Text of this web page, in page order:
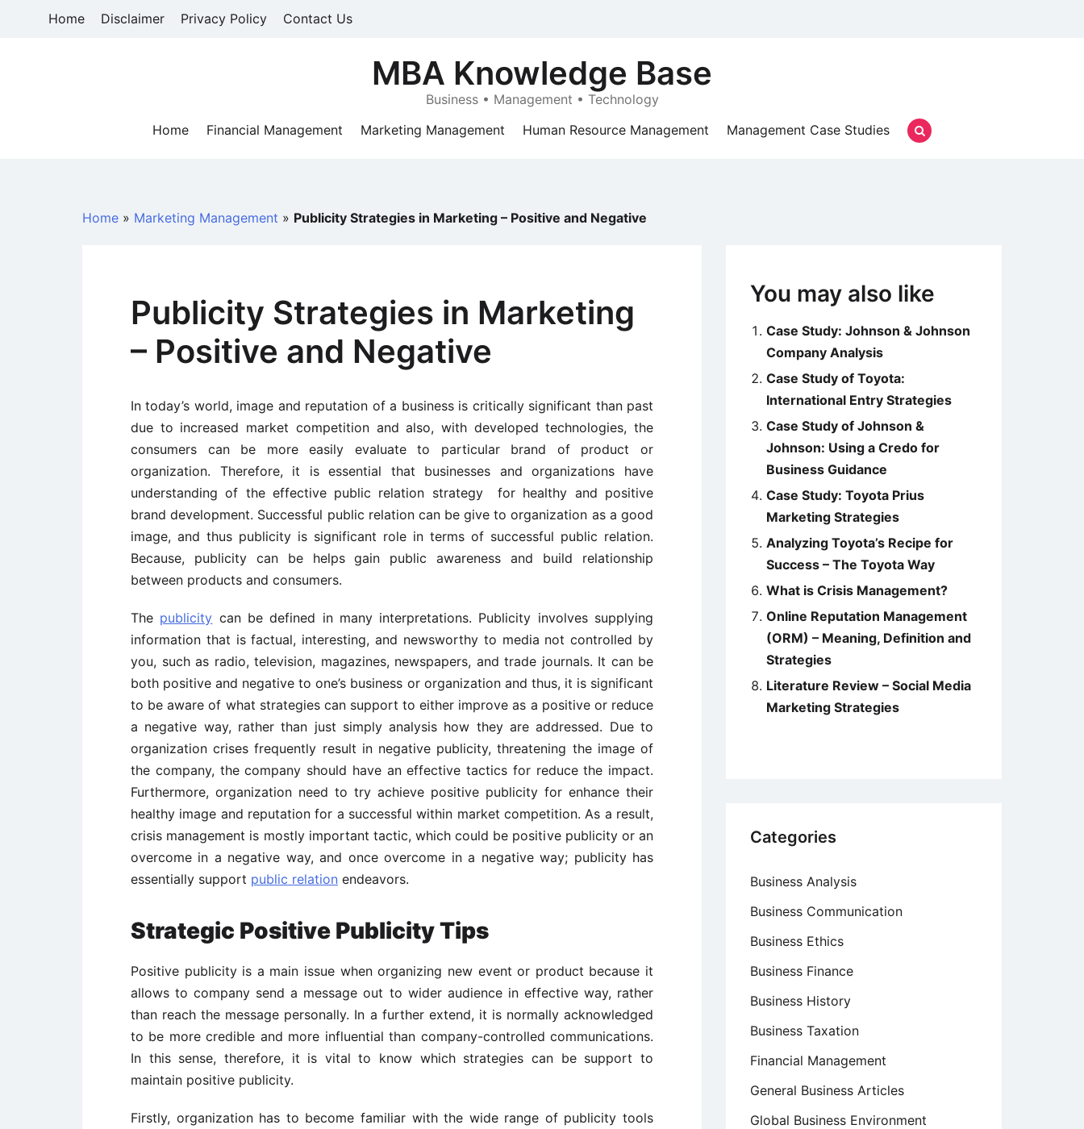
Home Disclaimer Privacy Policy Contact Us
MBA Knowledge Base
Business • Management • Technology
Home
Financial Management Marketing Management Human Resource Management Management Case Studies
Home » Marketing Management » Publicity Strategies in Marketing – Positive and Negative
Publicity Strategies in Marketing
– Positive and Negative
In today’s world, image and reputation of a business is critically significant than past
due to increased market competition and also, with developed technologies, the
consumers can be more easily evaluate to particular brand of product or
organization. Therefore, it is essential that businesses and organizations have
understanding of the effective public relation strategy for healthy and positive
brand development. Successful public relation can be give to organization as a good
image, and thus publicity is significant role in terms of successful public relation.
Because, publicity can be helps gain public awareness and build relationship
between products and consumers.
The publicity can be defined in many interpretations. Publicity involves supplying
information that is factual, interesting, and newsworthy to media not controlled by
you, such as radio, television, magazines, newspapers, and trade journals. It can be
both positive and negative to one’s business or organization and thus, it is significant
to be aware of what strategies can support to either improve as a positive or reduce
a negative way, rather than just simply analysis how they are addressed. Due to
organization crises frequently result in negative publicity, threatening the image of
the company, the company should have an effective tactics for reduce the impact.
Furthermore, organization need to try achieve positive publicity for enhance their
healthy image and reputation for a successful within market competition. As a result,
crisis management is mostly important tactic, which could be positive publicity or an
overcome in a negative way, and once overcome in a negative way; publicity has
essentially support public relation endeavors.
Strategic Positive Publicity Tips
Positive publicity is a main issue when organizing new event or product because it
allows to company send a message out to wider audience in effective way, rather
than reach the message personally. In a further extend, it is normally acknowledged
to be more credible and more influential than company-controlled communications.
In this sense, therefore, it is vital to know which strategies can be support to
maintain positive publicity.
Firstly, organization has to become familiar with the wide range of publicity tools
You may also like
Case Study: Johnson & Johnson
Company Analysis
Case Study of Toyota:
International Entry Strategies
Case Study of Johnson &
Johnson: Using a Credo for
Business Guidance
Case Study: Toyota Prius
Marketing Strategies
Analyzing Toyota’s Recipe for
Success – The Toyota Way
What is Crisis Management?
Online Reputation Management
(ORM) – Meaning, Definition and
Strategies
Literature Review – Social Media
Marketing Strategies
Categories
Business Analysis
Business Communication
Business Ethics
Business Finance
Business History
Business Taxation
Financial Management
General Business Articles
Global Business Environment